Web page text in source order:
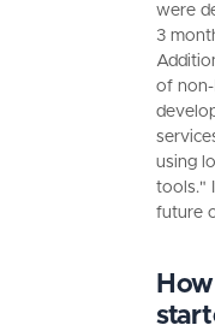
were
3
of non-
using
tools."
future